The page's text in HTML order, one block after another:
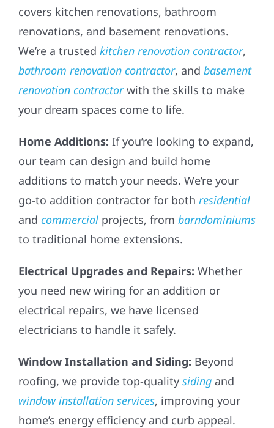
covers kitchen renovations, bathroom
renovations, and basement renovations.
We’re a trusted kitchen renovation contractor,
bathroom renovation contractor, and basement
renovation contractorwith the skills to make
your dream spaces come to life.
Home Additions: If you’re looking to expand,
our team can design and build home
additions to match your needs. We’re your
go-to addition contractor for both residential
and commercial projects, from barndominiums
to traditional home extensions.
Electrical Upgrades and Repairs: Whether
you need new wiring for an addition or
electrical repairs, we have licensed
electricians to handle it safely.
Window Installation and Siding: Beyond
roofing, we provide top-quality siding and
window installation services, improving your
home’s energy efficiency and curb appeal.